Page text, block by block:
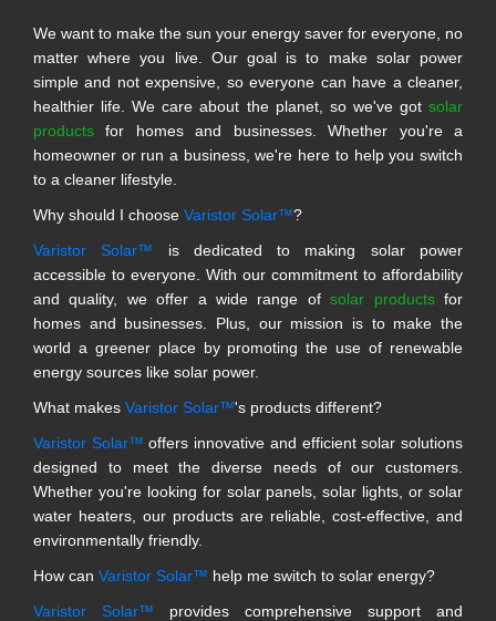
We want to make the sun your energy saver for everyone, no
matter where you live. Our goal is to make solar power
simple and not expensive, so everyone can have a cleaner,
healthier life. We care about the planet, so we've got solar
products for homes and businesses. Whether you're a
homeowner or run a business, we're here to help you switch
to a cleaner lifestyle.
Why should I choose Varistor Solar™?
Varistor Solar™ is dedicated to making solar power
accessible to everyone. With our commitment to affordability
and quality, we offer a wide range ofsolar productsfor
homes and businesses. Plus, our mission is to make the
world a greener place by promoting the use of renewable
energy sources like solar power.
What makes Varistor Solar™'s products different?
Varistor Solar™ offers innovative and efficient solar solutions
designed to meet the diverse needs of our customers.
Whether you're looking for solar panels, solar lights, or solar
water heaters, our products are reliable, cost-effective, and
environmentally friendly.
How can Varistor Solar™ help me switch to solar energy?
Varistor Solar™ provides comprehensive support and